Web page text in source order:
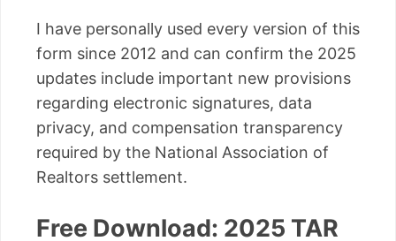
I have personally used every version of this
form since 2012 and can confirm the 2025
updates include important new provisions
regarding electronic signatures, data
privacy, and compensation transparency
required by the National Association of
Realtors settlement.
Free Download: 2025 TAR